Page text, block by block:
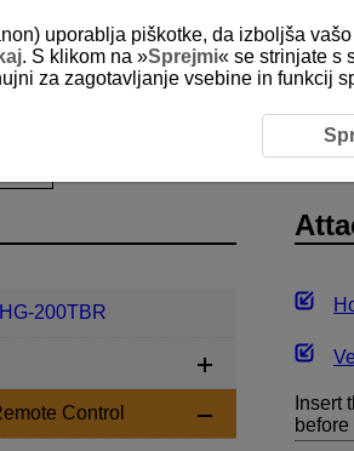
Preparing the Remote
Insert
200TBR
Control
uporablja piškotke, da izboljša
. S klikom na »Sprejmi« se strinjate s
za zagotavljanje vsebine in funkcij